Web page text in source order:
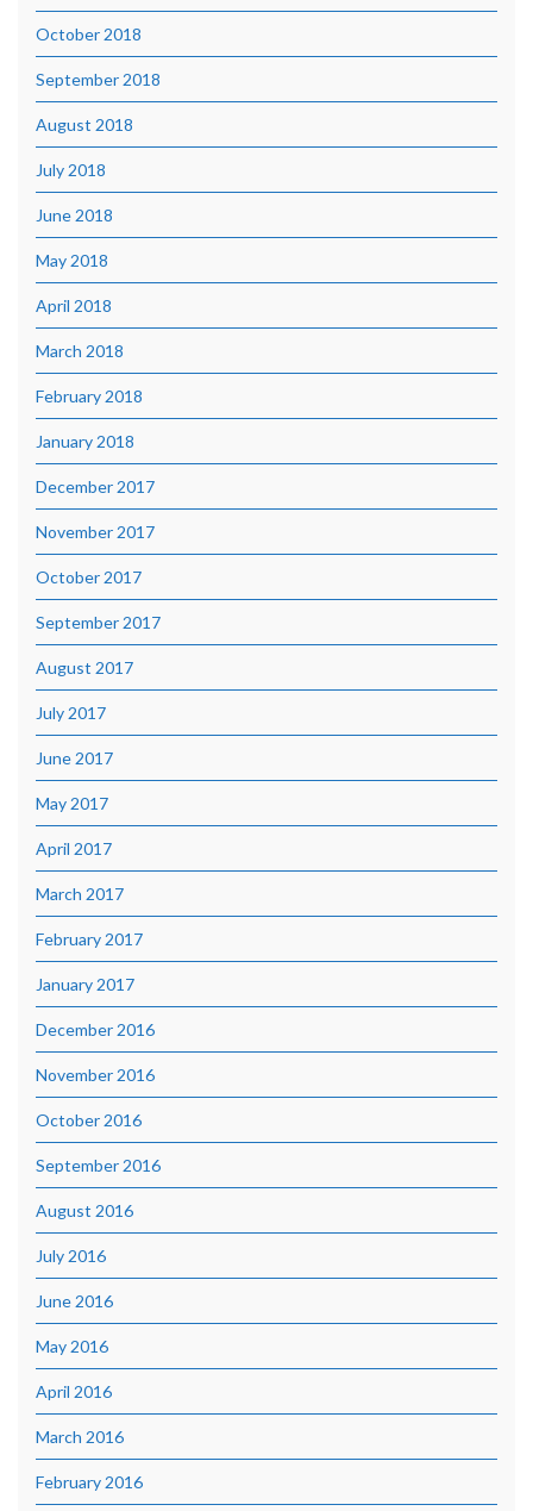
October 2018
September 2018
August 2018
July 2018
June 2018
May 2018
April 2018
March 2018
February 2018
January 2018
December 2017
November 2017
October 2017
September 2017
August 2017
July 2017
June 2017
May 2017
April 2017
March 2017
February 2017
January 2017
December 2016
November 2016
October 2016
September 2016
August 2016
July 2016
June 2016
May 2016
April 2016
March 2016
February 2016